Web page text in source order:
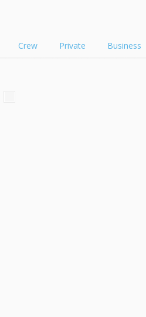
Crew Private Business